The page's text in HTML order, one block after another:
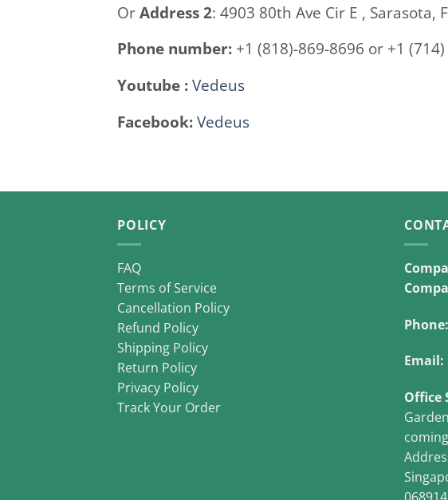
OrAddress 2: 4903 80th Ave Cir E , Sarasota,
Phone number: +1 (818)-869-8696 or +1
Youtube :Vedeus
Facebook:Vedeus
POLICY
FAQ
Terms of Service
Cancellation Policy
Refund Policy
Shipping Policy
Return Policy
Privacy Policy
Track Your Order
Phone:
Email:
Office